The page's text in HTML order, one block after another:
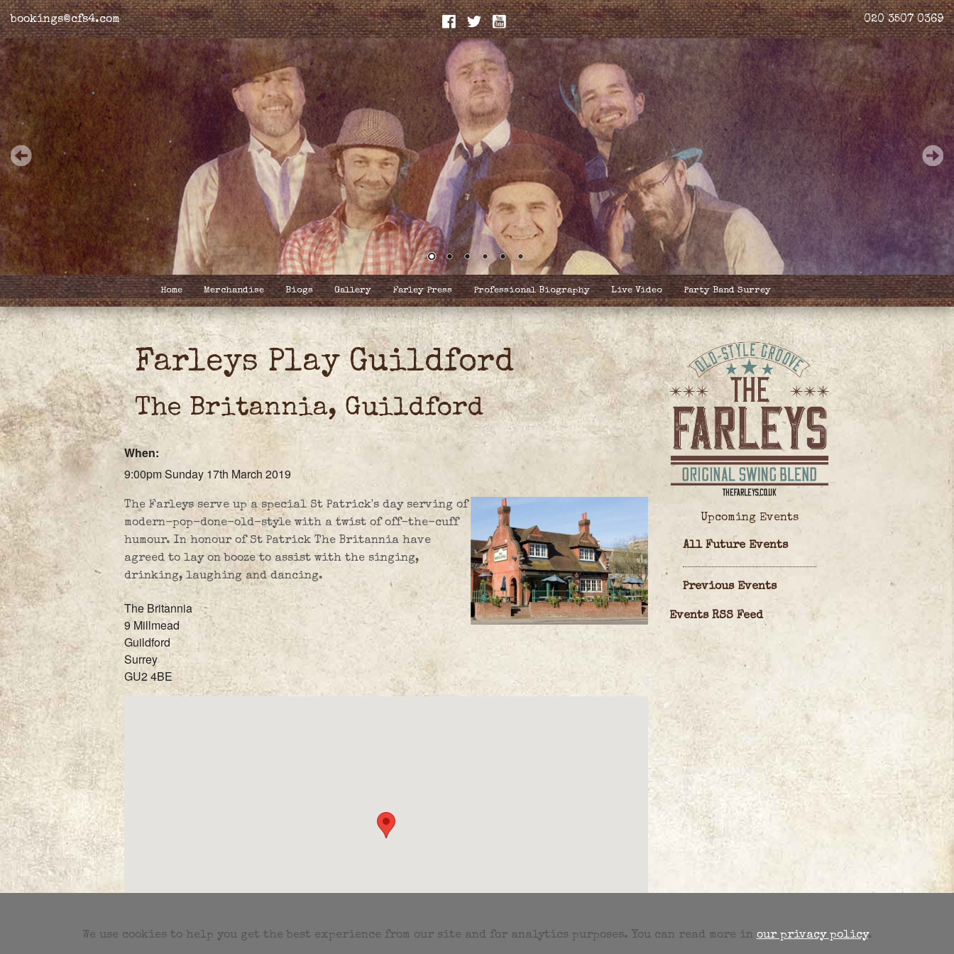
We use cookies to help you get the best experience from our site and for analytics purposes. You can read more inour privacy policy.
bookings@cfs4.com 020 3507 0369
Home Merchandise Biogs Gallery Farley Press Professional Biography Live Video Party Band Surrey
Farleys Play Guildford
The Britannia, Guildford
When:
9:00pm Sunday 17th March 2019
The Farleys serve up a special St Patrick's day serving of
modern-pop-done-old-style with a twist of off-the-cuff
humour. In honour of St Patrick The Britannia have
agreed to lay on booze to assist with the singing,
drinking, laughing and dancing.
The Britannia
9 Millmead
Guildford
Surrey
GU2 4BE
Upcoming Events
All Future Events
Previous Events
Events RSS Feed